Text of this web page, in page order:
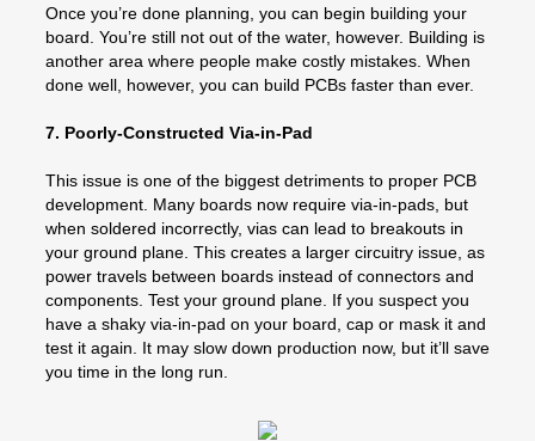
Once you’re done planning, you can begin building your
board. You’re still not out of the water, however. Building is
another area where people make costly mistakes. When
done well, however, you can build PCBs faster than ever.
7. Poorly-Constructed Via-in-Pad
This issue is one of the biggest detriments to proper PCB
development. Many boards now require via-in-pads, but
when soldered incorrectly, vias can lead to breakouts in
your ground plane. This creates a larger circuitry issue, as
power travels between boards instead of connectors and
components. Test your ground plane. If you suspect you
have a shaky via-in-pad on your board, cap or mask it and
test it again. It may slow down production now, but it’ll save
you time in the long run.